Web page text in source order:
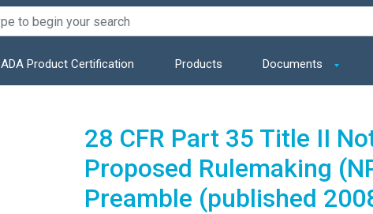
ADA Product Certification Products Documents
28 CFR Part 35 Title II
Proposed Rulemaking
Preamble (published